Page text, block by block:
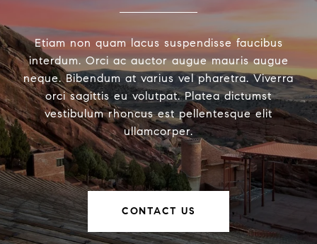
Etiam non quam lacus suspendisse faucibus
interdum. Orci ac auctor augue mauris augue
neque. Bibendum at varius vel pharetra. Viverra
orci sagittis eu volutpat. Platea dictumst
vestibulum rhoncus est pellentesque elit
ullamcorper.
CONTACT US